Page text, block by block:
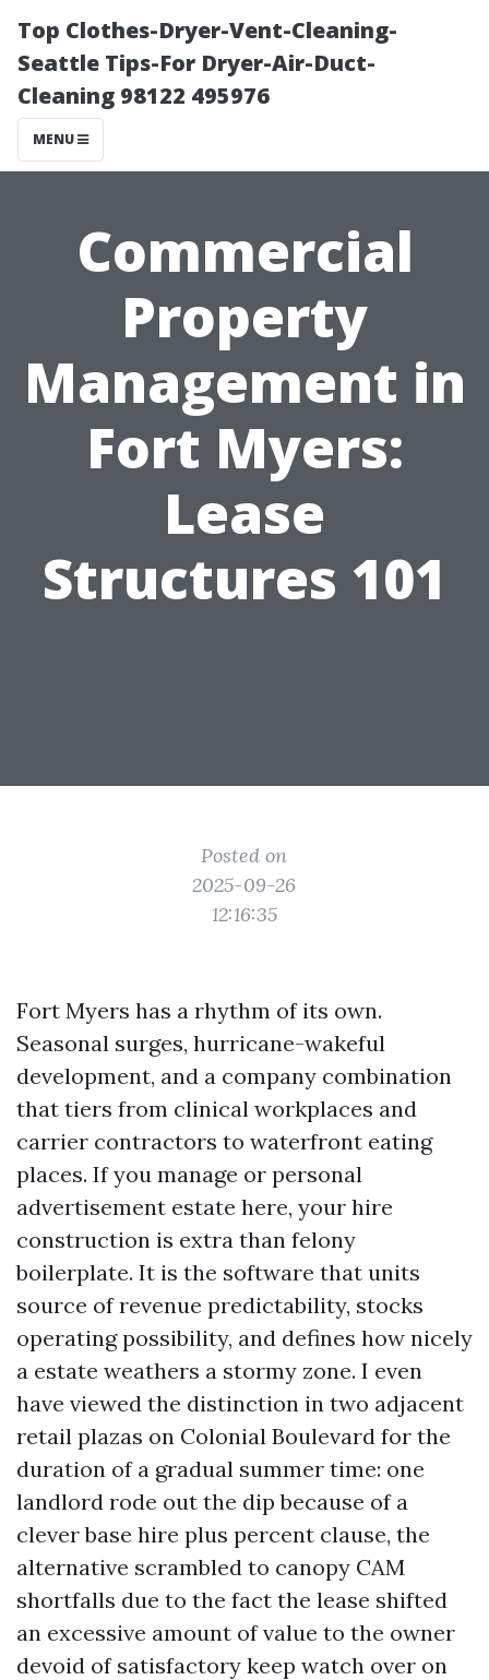
Top Clothes-Dryer-Vent-Cleaning-
Seattle Tips-For Dryer-Air-Duct-
Cleaning 98122 495976
MENU
Commercial
Property
Management in
Fort Myers:
Lease
Structures 101
Posted on
2025-09-26
12:16:35
Fort Myers has a rhythm of its own.
Seasonal surges, hurricane-wakeful
development, and a company combination
that tiers from clinical workplaces and
carrier contractors to waterfront eating
places. If you manage or personal
advertisement estate here, your hire
construction is extra than felony
boilerplate. It is the software that units
source of revenue predictability, stocks
operating possibility, and defines how nicely
a estate weathers a stormy zone. I even
have viewed the distinction in two adjacent
retail plazas on Colonial Boulevard for the
duration of a gradual summer time: one
landlord rode out the dip because of a
clever base hire plus percent clause, the
alternative scrambled to canopy CAM
shortfalls due to the fact the lease shifted
an excessive amount of value to the owner
devoid of satisfactory keep watch over on